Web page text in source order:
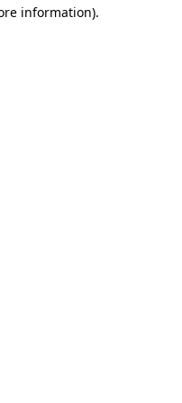
information).